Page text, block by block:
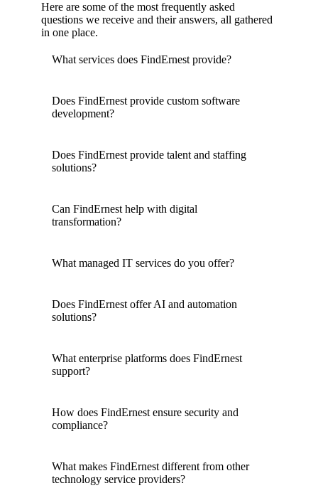
Here are some of the most frequently asked
questions we receive and their answers, all gathered
in one place.
What services does FindErnest provide?
Does FindErnest provide custom software
development?
Does FindErnest provide talent and staffing
solutions?
Can FindErnest help with digital
transformation?
What managed IT services do you offer?
Does FindErnest offer AI and automation
solutions?
What enterprise platforms does FindErnest
support?
How does FindErnest ensure security and
compliance?
What makes FindErnest different from other
technology service providers?